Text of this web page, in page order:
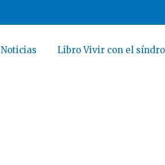
Noticias Libro Vivir con el